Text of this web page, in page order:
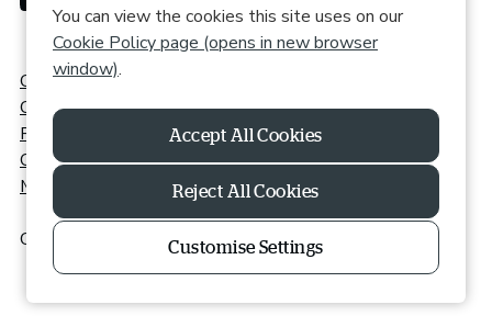
You can view the cookies this site uses on our
Cookie Policy page (opens in new browser
window).
Reject All Cookies
Customise Settings
Cookie Preferences
Cookie Policy
Privacy Policy
Online Accessibility
Modern Slavery Statement
Copyright © 2026 Powered byEploy|